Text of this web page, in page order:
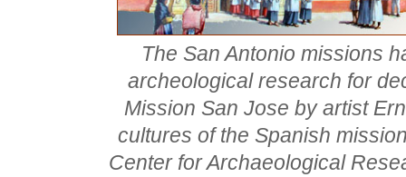
The San Antonio missions
archeological research for
Mission San Jose by artist
cultures of the Spanish
Center for Archaeological